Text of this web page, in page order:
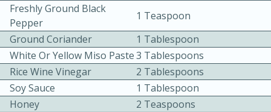
Freshly Ground Black
Pepper
1 Teaspoon
Ground Coriander
1 Tablespoon
White Or Yellow Miso Paste3 Tablespoons
Rice Wine Vinegar
2 Tablespoons
Soy Sauce
1 Tablespoon
Honey
2 Teaspoons